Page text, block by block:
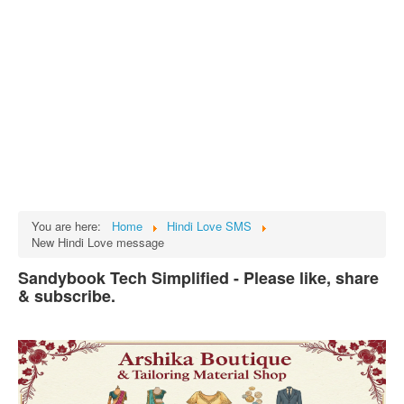
English SMS
Hindi SMS
Haryanvi SMS
Facebook Status
Animated images
You are here: Home
Hindi Love SMS
New Hindi Love message
Sandybook Tech Simplified - Please like, share
& subscribe.